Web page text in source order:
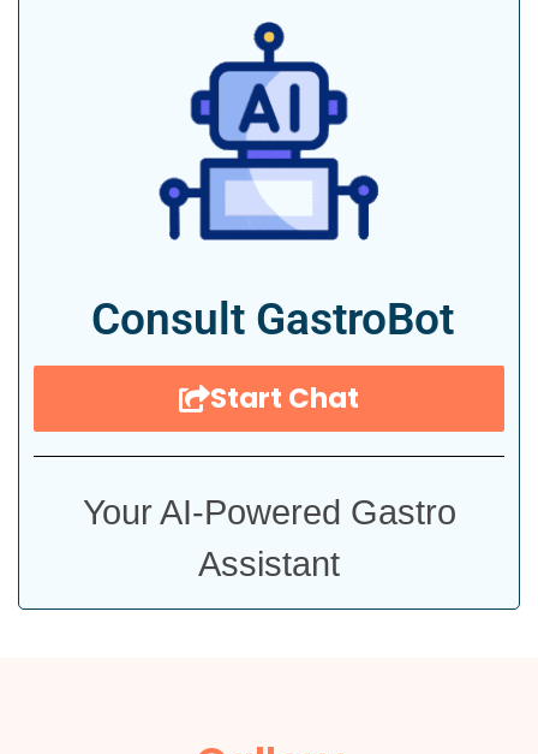
Consult GastroBot
Start Chat
Your AI-Powered Gastro
Assistant